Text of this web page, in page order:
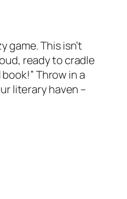
game. This isn’t
ready to cradle
Throw in a
literary haven –